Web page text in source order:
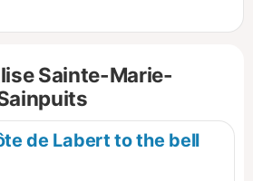
Sainte-Marie-
de Labert to the bell